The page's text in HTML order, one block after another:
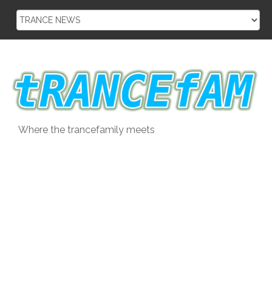
Where the trancefamily meets